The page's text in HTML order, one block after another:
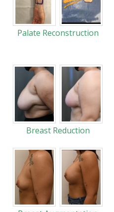
Palate Reconstruction
Breast Reduction